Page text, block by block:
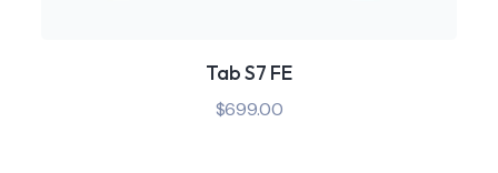
Tab S7 FE
$699.00